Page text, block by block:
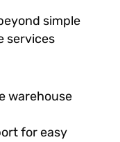
simple
services
warehouse
for easy